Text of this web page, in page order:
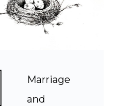
Marriage
and